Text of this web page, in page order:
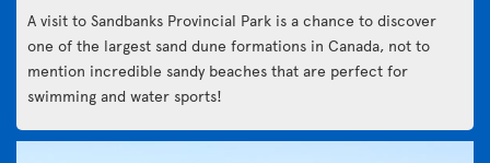
A visit to Sandbanks Provincial Park is a chance to discover
one of the largest sand dune formations in Canada, not to
mention incredible sandy beaches that are perfect for
swimming and water sports!